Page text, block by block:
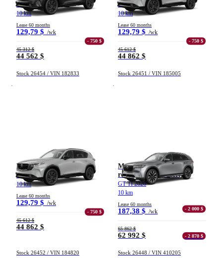
GT TI 2026
10 km
Lease 60 months
129,79 $ /wk
- 750 $
45 312 $
44 562 $
Stock 26454 / VIN 182833
GT TI 2026
10 km
Lease 60 months
129,79 $ /wk
- 750 $
45 612 $
44 862 $
Stock 26451 / VIN 185005
Mazda CX-5
GT TI 2026
10 km
Lease 60 months
129,79 $ /wk
- 750 $
45 612 $
44 862 $
Stock 26452 / VIN 184820
Mazda CX-90 hybride
rechargeable (VÉHR)
GT TI 2026
10 km
Lease 60 months
187,38 $ /wk - 2 000 $
65 862 $
62 992 $ - 2 870 $
Stock 26448 / VIN 410205